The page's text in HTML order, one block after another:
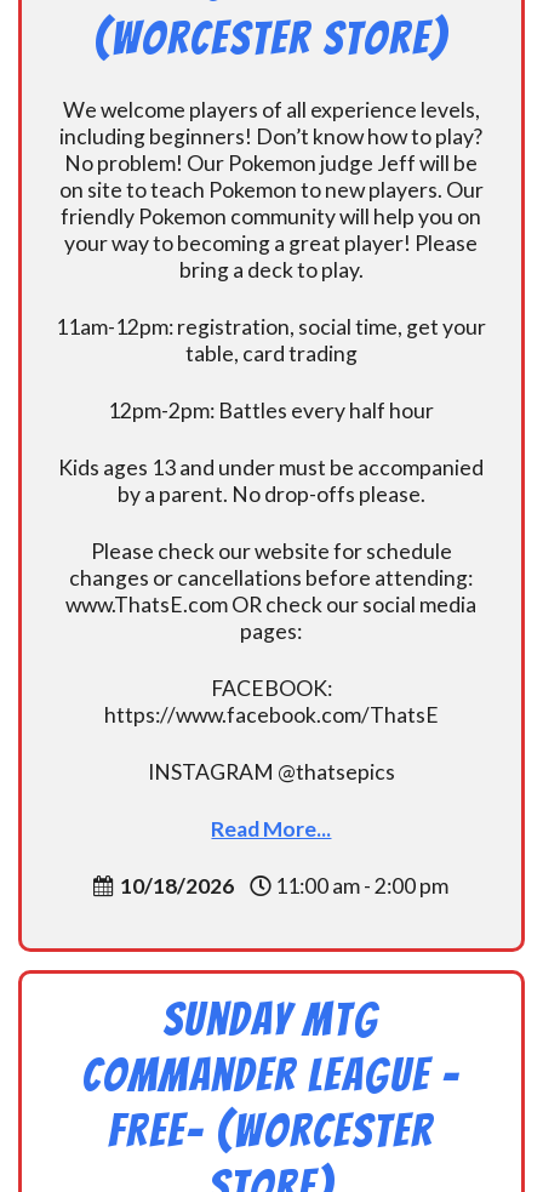
(Worcester Store)
We welcome players of all experience levels,
including beginners! Don’t know how to play?
No problem! Our Pokemon judge Jeff will be
on site to teach Pokemon to new players. Our
friendly Pokemon community will help you on
your way to becoming a great player! Please
bring a deck to play.
11am-12pm: registration, social time, get your
table, card trading
12pm-2pm: Battles every half hour
Kids ages 13 and under must be accompanied
by a parent. No drop-offs please.
Please check our website for schedule
changes or cancellations before attending:
www.ThatsE.com OR check our social media
pages:
FACEBOOK:
https://www.facebook.com/ThatsE
INSTAGRAM @thatsepics
Read More...
10/18/2026 11:00 am - 2:00 pm
Sunday MtG
Commander League -
FREE- (Worcester